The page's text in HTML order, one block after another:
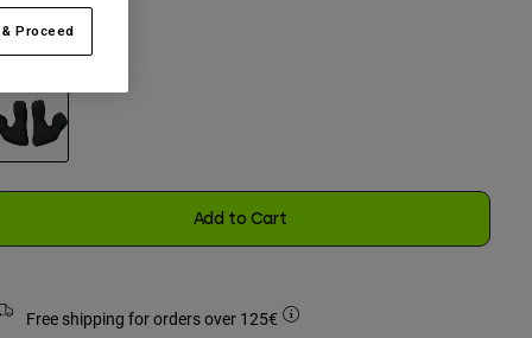
selected
-Black
Add to Cart
Free shipping for orders over 125€
Proceed